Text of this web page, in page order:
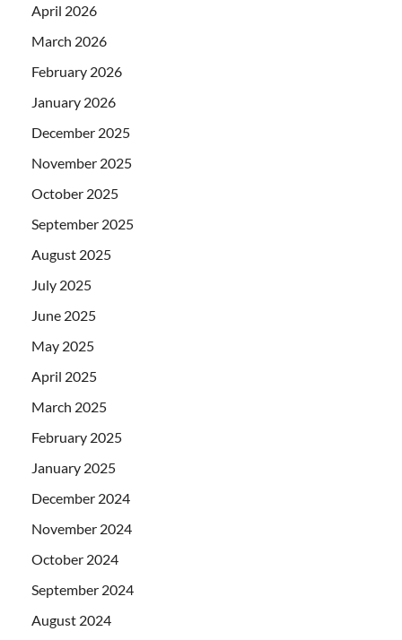
April 2026
March 2026
February 2026
January 2026
December 2025
November 2025
October 2025
September 2025
August 2025
July 2025
June 2025
May 2025
April 2025
March 2025
February 2025
January 2025
December 2024
November 2024
October 2024
September 2024
August 2024